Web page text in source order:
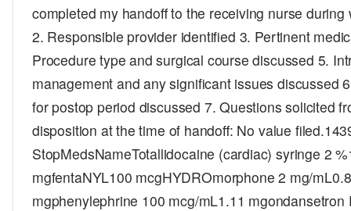
completed my handoff to the receiving nurse
2. Responsible provider identified 3. Pertinent
Procedure type and surgical course discussed 5.
management and any significant issues discussed
for postop period discussed 7. Questions solicited
disposition at the time of handoff: No value
StopMedsNameTotallidocaine (cardiac) syringe 2
mgfentaNYL100 mcgHYDROmorphone 2 mg/
mgphenylephrine 100 mcg/mL1.11